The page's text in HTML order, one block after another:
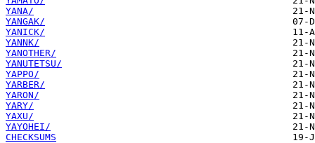
YANA/
YANGAK/
YANICK/
YANNK/
YANOTHER/
YANUTETSU/
YAPPO/
YARBER/
YARON/
YARY/
YAXU/
YAYOHEI/
CHECKSUMS